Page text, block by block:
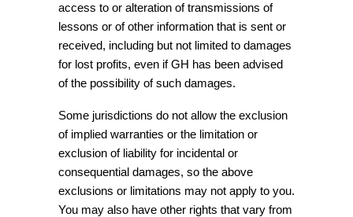
access to or alteration of transmissions of
lessons or of other information that is sent or
received, including but not limited to damages
for lost profits, even if GH has been advised
of the possibility of such damages.
Some jurisdictions do not allow the exclusion
of implied warranties or the limitation or
exclusion of liability for incidental or
consequential damages, so the above
exclusions or limitations may not apply to you.
You may also have other rights that vary from